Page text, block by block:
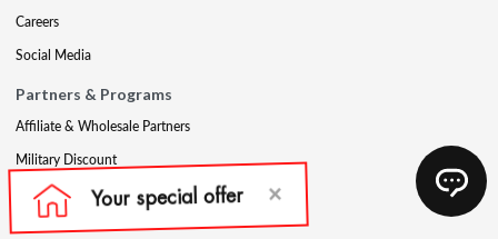
Careers
Social Media
Partners & Programs
Affiliate & Wholesale Partners
Military Discount
Account